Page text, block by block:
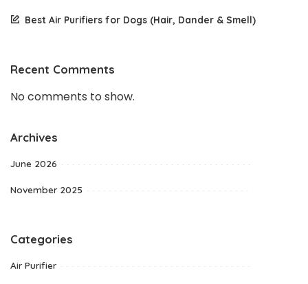
Best Air Purifiers for Dogs (Hair, Dander & Smell)
Recent Comments
No comments to show.
Archives
June 2026
November 2025
Categories
Air Purifier